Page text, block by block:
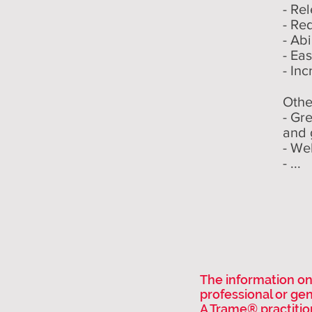
-
-
-
-
-
-
and
-
- ...
The information
professional or
A Trame®